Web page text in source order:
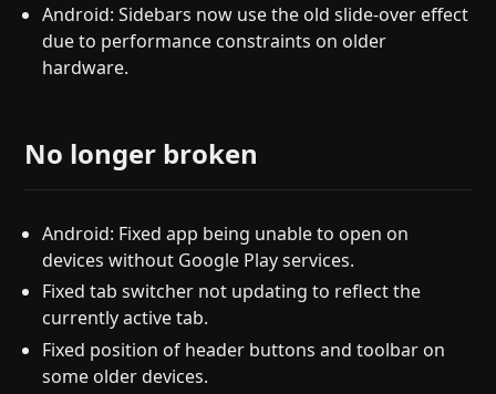
Android: Sidebars now use the old slide-over effect
due to performance constraints on older
hardware.
No longer broken
Android: Fixed app being unable to open on
devices without Google Play services.
Fixed tab switcher not updating to reflect the
currently active tab.
Fixed position of header buttons and toolbar on
some older devices.